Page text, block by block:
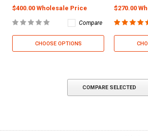
$400.00 Wholesale Price
Compare
CHOOSE OPTIONS
$270.00
COMPARE SELECTED